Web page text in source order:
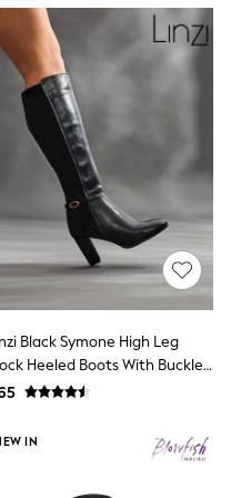
Black Symone High Leg
Heeled Boots With Buckle
IN